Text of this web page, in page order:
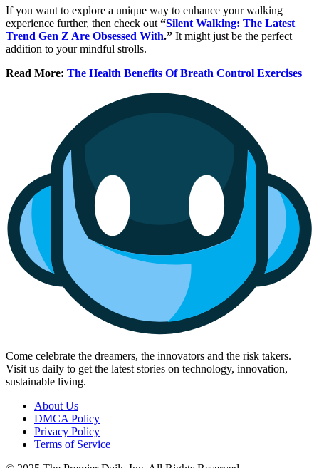
If you want to explore a unique way to enhance your walking
experience further, then check out “Silent Walking: The Latest
Trend Gen Z Are Obsessed With.” It might just be the perfect
addition to your mindful strolls.
Read More: The Health Benefits Of Breath Control Exercises
Come celebrate the dreamers, the innovators and the risk takers.
Visit us daily to get the latest stories on technology, innovation,
sustainable living.
About Us
DMCA Policy
Privacy Policy
Terms of Service